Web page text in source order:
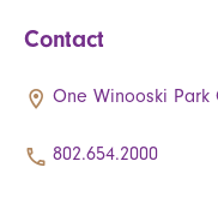
Contact
One Winooski Park
802.654.2000